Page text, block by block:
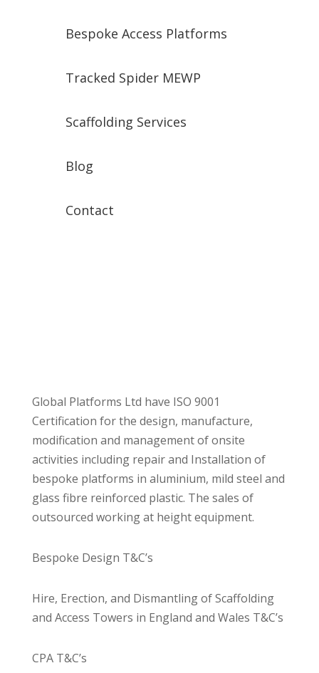
Bespoke Access Platforms
Tracked Spider MEWP
Scaffolding Services
Blog
Contact
Global Platforms Ltd have ISO 9001
Certification for the design, manufacture,
modification and management of onsite
activities including repair and Installation of
bespoke platforms in aluminium, mild steel and
glass fibre reinforced plastic. The sales of
outsourced working at height equipment.
Bespoke Design T&C’s
Hire, Erection, and Dismantling of Scaffolding
and Access Towers in England and Wales T&C’s
CPA T&C’s